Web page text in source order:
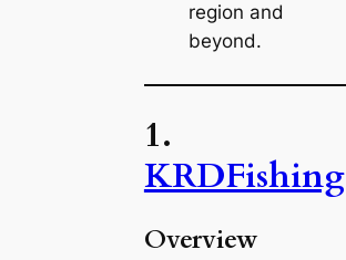
region and
beyond.
1.
KRDFishing
Overview